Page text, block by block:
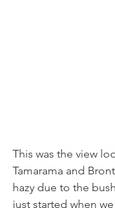
This was the view
Tamarama and
hazy due to the
just started when